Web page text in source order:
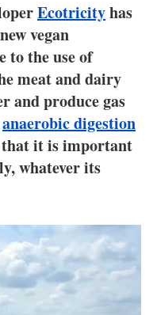
Ecotricityhas
vegan
to the use of
meat and dairy
and produce gas
anaerobic digestion
that it is important
whatever its